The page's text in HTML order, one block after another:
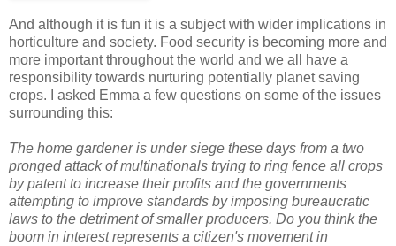
And although it is fun it is a subject with wider implications in
horticulture and society. Food security is becoming more and
more important throughout the world and we all have a
responsibility towards nurturing potentially planet saving
crops. I asked Emma a few questions on some of the issues
surrounding this:
The home gardener is under siege these days from a two
pronged attack of multinationals trying to ring fence all crops
by patent to increase their profits and the governments
attempting to improve standards by imposing bureaucratic
laws to the detriment of smaller producers. Do you think the
boom in interest represents a citizen's movement in